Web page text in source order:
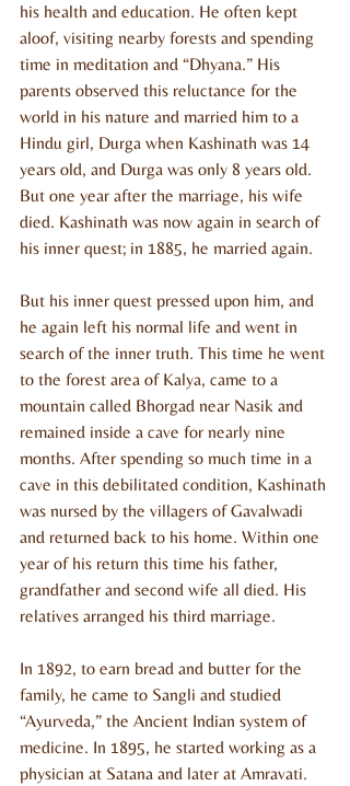
his health and education. He often kept
aloof, visiting nearby forests and spending
time in meditation and “Dhyana.” His
parents observed this reluctance for the
world in his nature and married him to a
Hindu girl, Durga when Kashinath was 14
years old, and Durga was only 8 years old.
But one year after the marriage, his wife
died. Kashinath was now again in search of
his inner quest; in 1885, he married again.
But his inner quest pressed upon him, and
he again left his normal life and went in
search of the inner truth. This time he went
to the forest area of Kalya, came to a
mountain called Bhorgad near Nasik and
remained inside a cave for nearly nine
months. After spending so much time in a
cave in this debilitated condition, Kashinath
was nursed by the villagers of Gavalwadi
and returned back to his home. Within one
year of his return this time his father,
grandfather and second wife all died. His
relatives arranged his third marriage.
In 1892, to earn bread and butter for the
family, he came to Sangli and studied
“Ayurveda,” the Ancient Indian system of
medicine. In 1895, he started working as a
physician at Satana and later at Amravati.